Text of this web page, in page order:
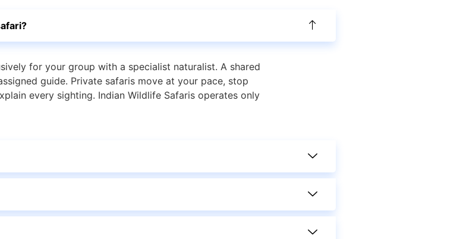
for your group with a specialist naturalist. A shared
guide. Private safaris move at your pace, stop
every sighting. Indian Wildlife Safaris operates only